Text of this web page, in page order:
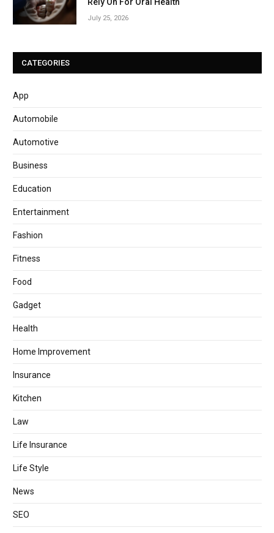
July 25, 2026
CATEGORIES
App
Automobile
Automotive
Business
Education
Entertainment
Fashion
Fitness
Food
Gadget
Health
Home Improvement
Insurance
Kitchen
Law
Life Insurance
Life Style
News
SEO